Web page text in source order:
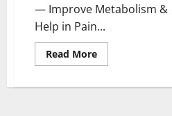
— Improve Metabolism &
Help in Pain...
Read MoreRead
more
Labs